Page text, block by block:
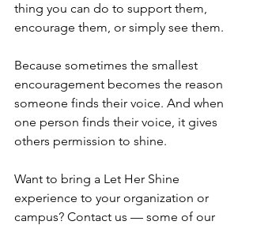
thing you can do to support them,
encourage them, or simply see them.
Because sometimes the smallest
encouragement becomes the reason
someone finds their voice. And when
one person finds their voice, it gives
others permission to shine.
Want to bring a Let Her Shine
experience to your organization or
campus? Contact us — some of our